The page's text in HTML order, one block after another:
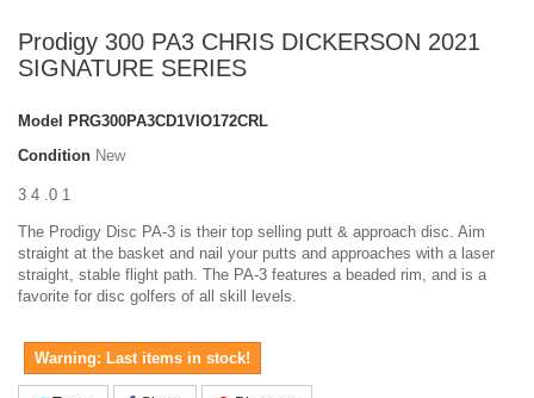
Prodigy 300 PA3 CHRIS DICKERSON 2021
SIGNATURE SERIES
Model PRG300PA3CD1VIO172CRL
Condition New
3 4 .0 1
The Prodigy Disc PA-3 is their top selling putt & approach disc. Aim
straight at the basket and nail your putts and approaches with a laser
straight, stable flight path. The PA-3 features a beaded rim, and is a
favorite for disc golfers of all skill levels.
Warning: Last items in stock!